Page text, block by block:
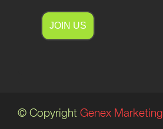
e
© Copyright Genex Marketing